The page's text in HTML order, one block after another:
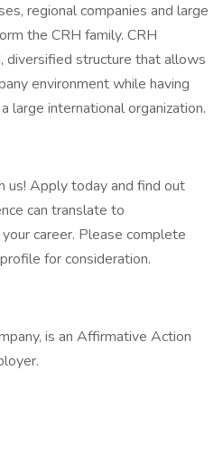
regional companies and large
the CRH family. CRH
diversified structure that allows
environment while having
large international organization.
us! Apply today and find out
can translate to
career. Please complete
for consideration.
is an Affirmative Action